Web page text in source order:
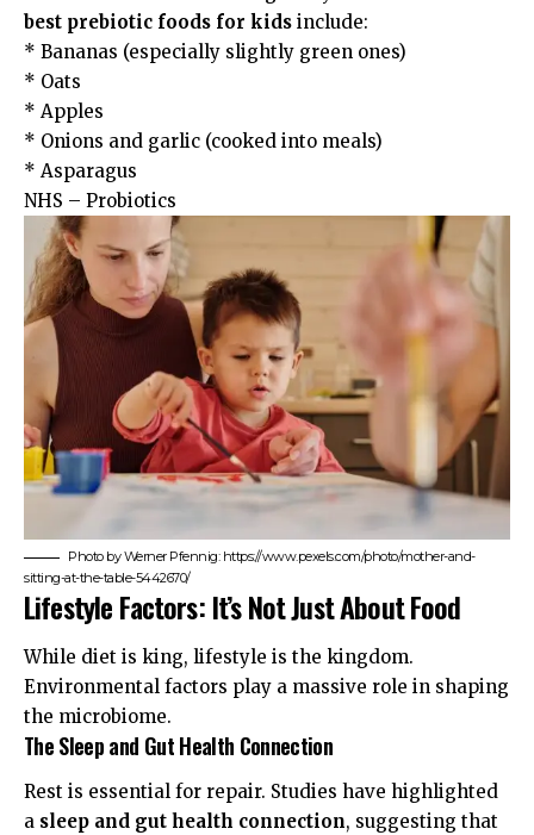
best prebiotic foods for kids include:
* Bananas (especially slightly green ones)
* Oats
* Apples
* Onions and garlic (cooked into meals)
* Asparagus
NHS – Probiotics
Photo by Werner Pfennig: https://www.pexels.com/photo/mother-and-
sitting-at-the-table-5442670/
Lifestyle Factors: It’s Not Just About Food
While diet is king, lifestyle is the kingdom.
Environmental factors play a massive role in shaping
the microbiome.
The Sleep and Gut Health Connection
Rest is essential for repair. Studies have highlighted
a sleep and gut health connection, suggesting that